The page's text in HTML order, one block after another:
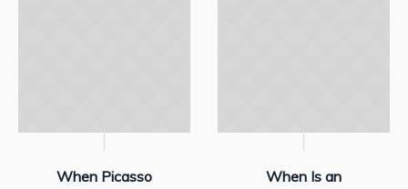
When Picasso
When Is an